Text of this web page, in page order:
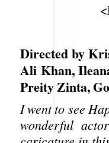
Directed by
Ali Khan,
Preity Zinta,
I went to see
wonderful